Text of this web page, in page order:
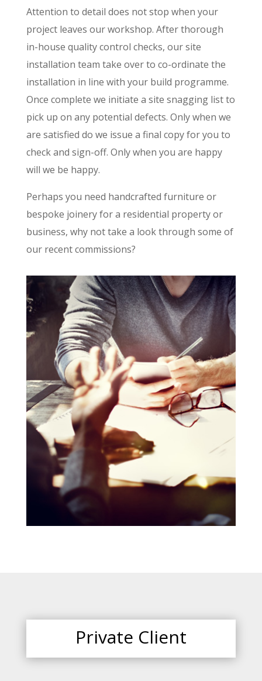
Attention to detail does not stop when your
project leaves our workshop. After thorough
in-house quality control checks, our site
installation team take over to co-ordinate the
installation in line with your build programme.
Once complete we initiate a site snagging list to
pick up on any potential defects. Only when we
are satisfied do we issue a final copy for you to
check and sign-off. Only when you are happy
will we be happy.
Perhaps you need handcrafted furniture or
bespoke joinery for a residential property or
business, why not take a look through some of
our recent commissions?
Private Client